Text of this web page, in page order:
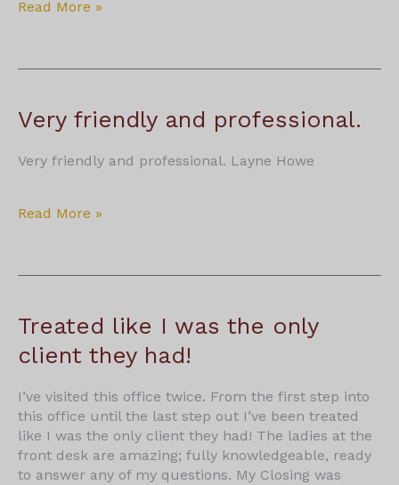
Kevin
Read More »
Very friendly and professional.
Very friendly and professional. Layne Howe
Very
professional.
Read More »
Treated like I was the only
client they had!
I’ve visited this office twice. From the first step into
this office until the last step out I’ve been treated
like I was the only client they had! The ladies at the
front desk are amazing; fully knowledgeable, ready
to answer any of my questions. My Closing was